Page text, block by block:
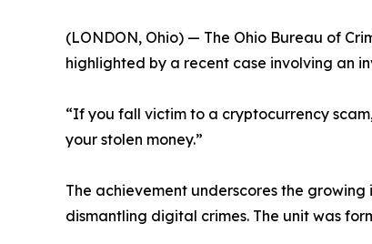
(LONDON, Ohio) — The Ohio Bureau of
highlighted by a recent case involving an
“If you fall victim to a cryptocurrency
your stolen money.”
The achievement underscores the growing
dismantling digital crimes. The unit was